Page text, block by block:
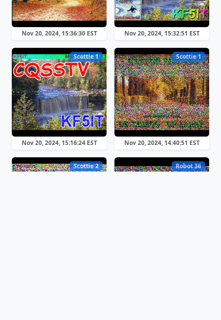
Nov 20, 2024, 15:36:30 EST Nov 20, 2024, 15:32:51 EST
Scottie 1
Nov 20, 2024, 15:16:24 EST
Scottie 1
Nov 20, 2024, 14:40:51 EST
Scottie 2 Robot 36